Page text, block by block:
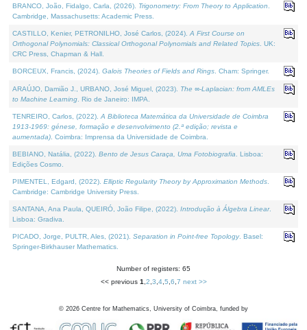
BRANCO, João, Fidalgo, Carla, (2026). Trigonometry: From Theory to Application
Cambridge, Massachusetts: Academic Press.
CASTILLO, Kenier, PETRONILHO, José Carlos, (2024). A First Course on
Orthogonal Polynomials: Classical Orthogonal Polynomials and Related Topics . UK:
CRC Press, Chapman & Hall.
BORCEUX, Francis, (2024). Galois Theories of Fields and Rings . Cham: Springer.
ARAÚJO, Damião J., URBANO, José Miguel, (2023). The ∞-Laplacian: from AMLEs
to Machine Learning . Rio de Janeiro: IMPA.
TENREIRO, Carlos, (2022). A Biblioteca Matemática da Universidade de Coimbra
1913-1969: génese, formação e desenvolvimento (2.ª edição; revista e
aumentada) . Coimbra: Imprensa da Universidade de Coimbra.
BEBIANO, Natália, (2022). Bento de Jesus Caraça, Uma Fotobiografia . Lisboa:
Edições Cosmo.
PIMENTEL, Edgard, (2022). Elliptic Regularity Theory by Approximation Methods
Cambridge: Cambridge University Press.
SANTANA, Ana Paula, QUEIRÓ, João Filipe, (2022). Introdução à Álgebra Linear.
Lisboa: Gradiva.
PICADO, Jorge, PULTR, Ales, (2021). Separation in Point-free Topology. Basel:
Springer-Birkhauser Mathematics.
Number of registers: 65
<< previous 1 2 3 4, 5 6 7 next >>
© 2026 Centre for Mathematics, University of Coimbra, funded by